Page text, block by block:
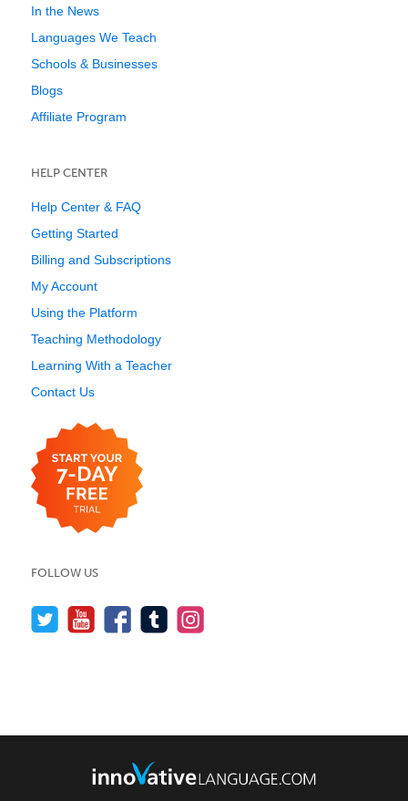
In the News
Languages We Teach
Schools & Businesses
Blogs
Affiliate Program
HELP CENTER
Help Center & FAQ
Getting Started
Billing and Subscriptions
My Account
Using the Platform
Teaching Methodology
Learning With a Teacher
Contact Us
FOLLOW US